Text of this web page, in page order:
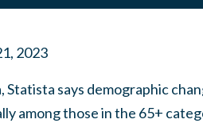
2023
says demographic
among those in the 65+